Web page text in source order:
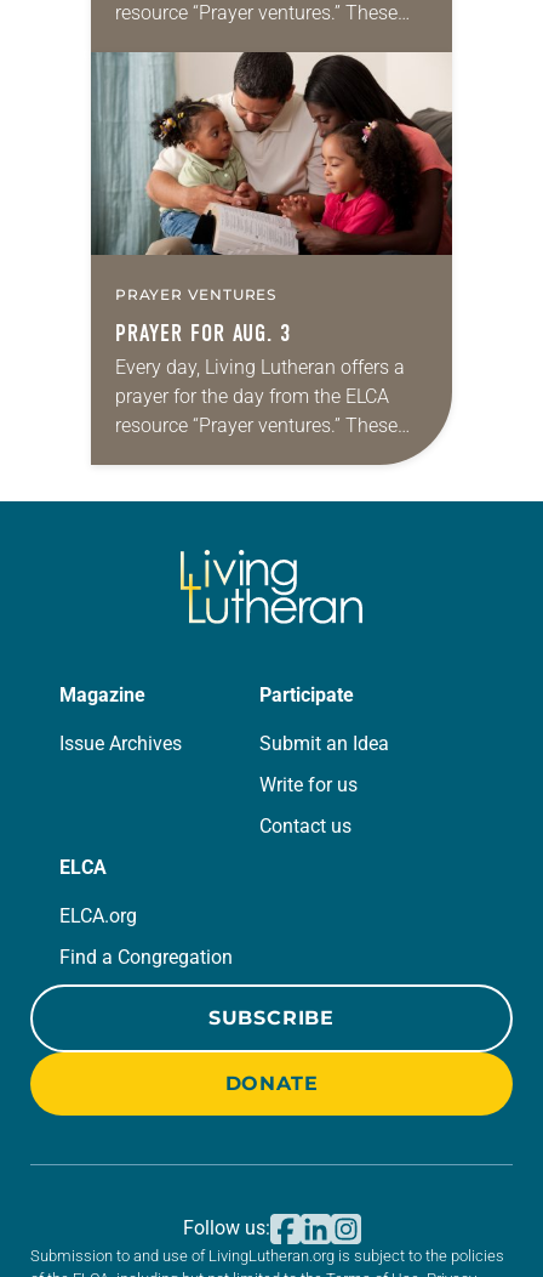
resource “Prayer ventures.” These
for your own prayer life as together
we…
PRAYER VENTURES
PRAYER FOR AUG. 3
Every day, Living Lutheran offers a
prayer for the day from the ELCA
resource “Prayer ventures.” These
daily petitions are offered as a guide
Magazine
Issue Archives
Participate
Submit an Idea
Write for us
Contact us
ELCA
ELCA.org
Find a Congregation
SUBSCRIBE
DONATE
Submission to and use of LivingLutheran.org is subject to the policies
Follow us: